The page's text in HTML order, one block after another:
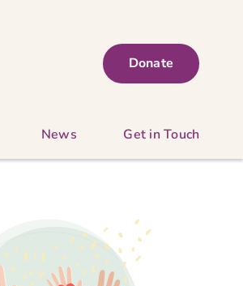
Donate
News Get in Touch